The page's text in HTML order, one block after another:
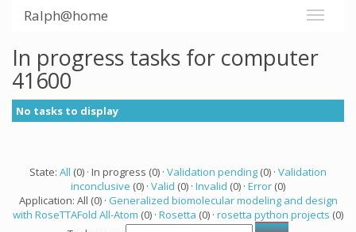
Ralph@home
In progress tasks for computer
41600
No tasks to display
State: All (0) · In progress (0) · Validation pending (0) · Validation
inconclusive (0) · Valid (0) · Invalid (0) · Error (0)
Application: All (0) · Generalized biomolecular modeling and design
with RoseTTAFold All-Atom (0) · Rosetta (0) · rosetta python projects (0)